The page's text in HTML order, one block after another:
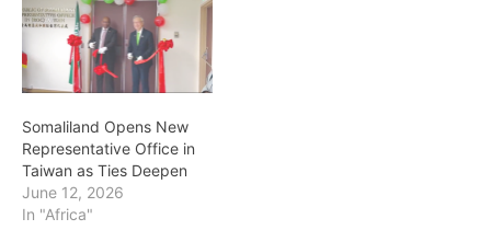
Somaliland Opens New
Representative Office in
Taiwan as Ties Deepen
June 12, 2026
In "Africa"